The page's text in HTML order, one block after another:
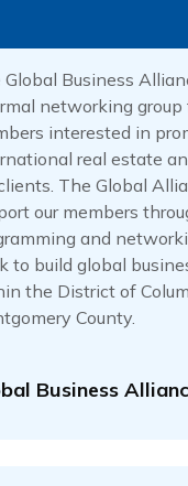
Global Business
networking group
interested in
real estate
The Global
our members
and
to build global
the District of
County.
Business